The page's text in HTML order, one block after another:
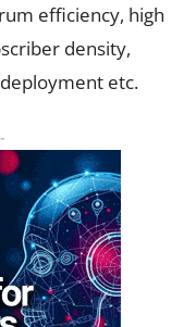
efficiency, high
density,
etc.